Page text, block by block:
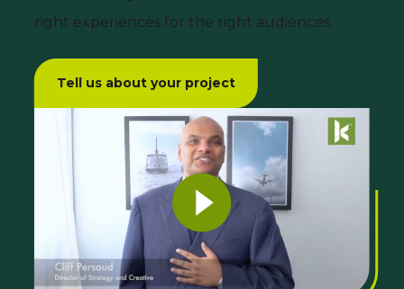
right experiences for the right audiences.
Tell us about your project